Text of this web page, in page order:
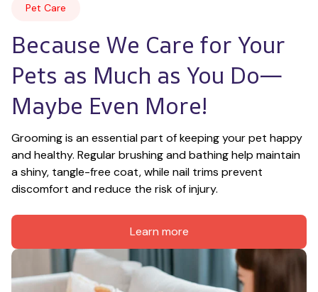
Pet Care
Because We Care for Your
Pets as Much as You Do—
Maybe Even More!
Grooming is an essential part of keeping your pet happy
and healthy. Regular brushing and bathing help maintain
a shiny, tangle-free coat, while nail trims prevent
discomfort and reduce the risk of injury.
Learn more